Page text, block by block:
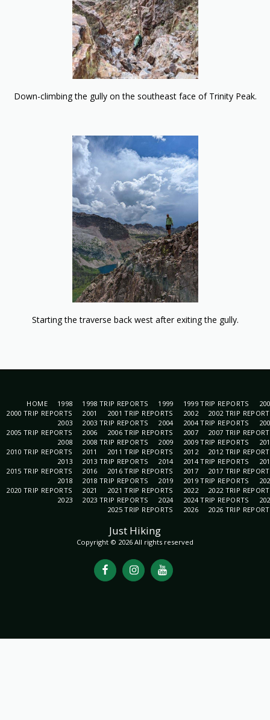
Down-climbing the gully on the southeast face of Trinity Peak.
Starting the traverse back west after exiting the gully.
Just Hiking
Copyright © 2026 All rights reserved
HOME 1998 1998 TRIP REPORTS 1999 1999 TRIP REPORTS
2000 TRIP REPORTS
2001 2001 TRIP REPORTS 2002
2002 TRIP
2003
2003 TRIP REPORTS 2004 2004 TRIP REPORTS
2005 TRIP REPORTS
2006 2006 TRIP REPORTS 2007
2007 TRIP
2008
2008 TRIP REPORTS 2009 2009 TRIP REPORTS
2010 TRIP REPORTS
2011 2011 TRIP REPORTS 2012
2012 TRIP
2013
2013 TRIP REPORTS 2014 2014 TRIP REPORTS
2015 TRIP REPORTS
2016 2016 TRIP REPORTS 2017
2017 TRIP
2018
2018 TRIP REPORTS 2019 2019 TRIP REPORTS
2020 TRIP REPORTS
2021 2021 TRIP REPORTS 2022
2022 TRIP
2023
2023 TRIP REPORTS 2024 2024 TRIP REPORTS
2025 TRIP REPORTS
2026 2026 TRIP